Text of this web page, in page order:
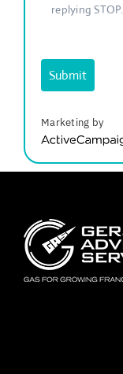
replying STOP.
Submit
Marketing by
ActiveCampaign